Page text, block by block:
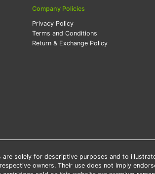
Company Policies
Privacy Policy
Terms and Conditions
Return & Exchange Policy
are solely for descriptive purposes and to
owners. Their use does not imply